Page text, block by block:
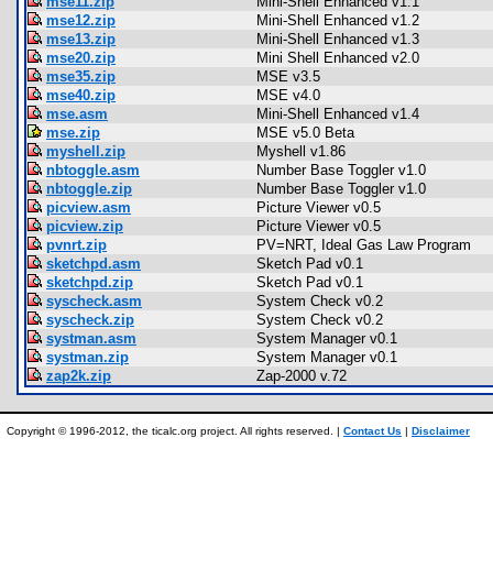
mse12.zip
Mini-Shell Enhanced v1.2
mse13.zip
Mini-Shell Enhanced v1.3
mse20.zip
Mini Shell Enhanced v2.0
mse35.zip
MSE v3.5
mse40.zip
MSE v4.0
mse.asm
Mini-Shell Enhanced v1.4
mse.zip
MSE v5.0 Beta
myshell.zip
Myshell v1.86
nbtoggle.asm
Number Base Toggler v1.0
nbtoggle.zip
Number Base Toggler v1.0
picview.asm
Picture Viewer v0.5
picview.zip
Picture Viewer v0.5
pvnrt.zip
PV=NRT, Ideal Gas Law Program
sketchpd.asm
Sketch Pad v0.1
sketchpd.zip
Sketch Pad v0.1
syscheck.asm
System Check v0.2
syscheck.zip
System Check v0.2
systman.asm
System Manager v0.1
systman.zip
System Manager v0.1
zap2k.zip
Zap-2000 v.72
Copyright © 1996-2012, the ticalc.org project. All rights reserved. | Contact Us | Disclaimer